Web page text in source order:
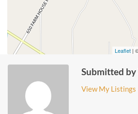
Leaflet |
Submitted
View My Listings